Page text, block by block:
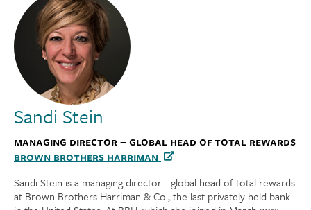
Sandi Stein
Managing Director – Global Head of Total Rewards
Brown Brothers Harriman
Sandi Stein is a managing director - global head of total rewards
at Brown Brothers Harriman & Co., the last privately held bank